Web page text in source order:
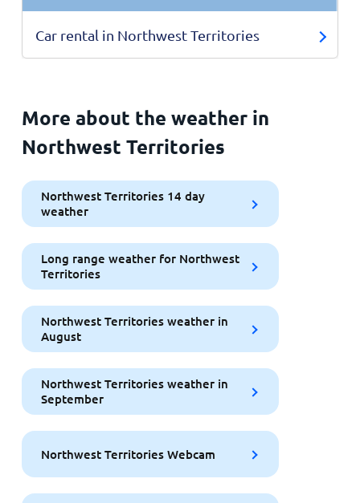
Car rental in Northwest Territories
More about the weather in
Northwest Territories
Northwest Territories 14 day
weather
Long range weather for Northwest
Territories
Northwest Territories weather in
August
Northwest Territories weather in
September
Northwest Territories Webcam